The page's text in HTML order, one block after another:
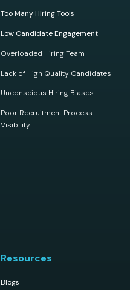
Too Many Hiring Tools
Low Candidate Engagement
Overloaded Hiring Team
Lack of High Quality Candidates
Unconscious Hiring Biases
Poor Recruitment Process
Visibility
Resources
Blogs